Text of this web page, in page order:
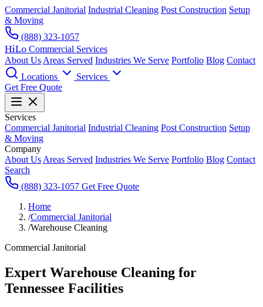
Commercial Janitorial Industrial Cleaning Post Construction Setup
& Moving
(888) 323-1057
HiLo Commercial Services
About Us Areas Served Industries We Serve Portfolio Blog Contact
Locations
Services
Get Free Quote
Services
Commercial Janitorial Industrial Cleaning Post Construction Setup
& Moving
Company
About Us Areas Served Industries We Serve Portfolio Blog Contact
Search
(888) 323-1057 Get Free Quote
Home
/Commercial Janitorial
/Warehouse Cleaning
Commercial Janitorial
Expert Warehouse Cleaning for
Tennessee Facilities